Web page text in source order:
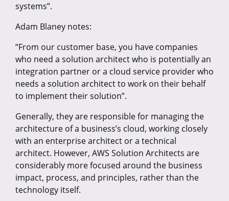
systems”.
Adam Blaney notes:
“From our customer base, you have companies
who need a solution architect who is potentially an
integration partner or a cloud service provider who
needs a solution architect to work on their behalf
to implement their solution”.
Generally, they are responsible for managing the
architecture of a business’s cloud, working closely
with an enterprise architect or a technical
architect. However, AWS Solution Architects are
considerably more focused around the business
impact, process, and principles, rather than the
technology itself.